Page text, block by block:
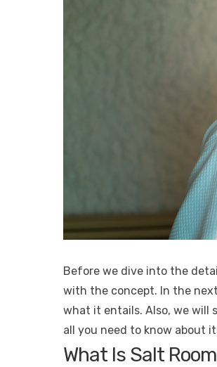
Before we dive into the
with the concept. In the
what it entails. Also, we will
all you need to know about
What Is Salt